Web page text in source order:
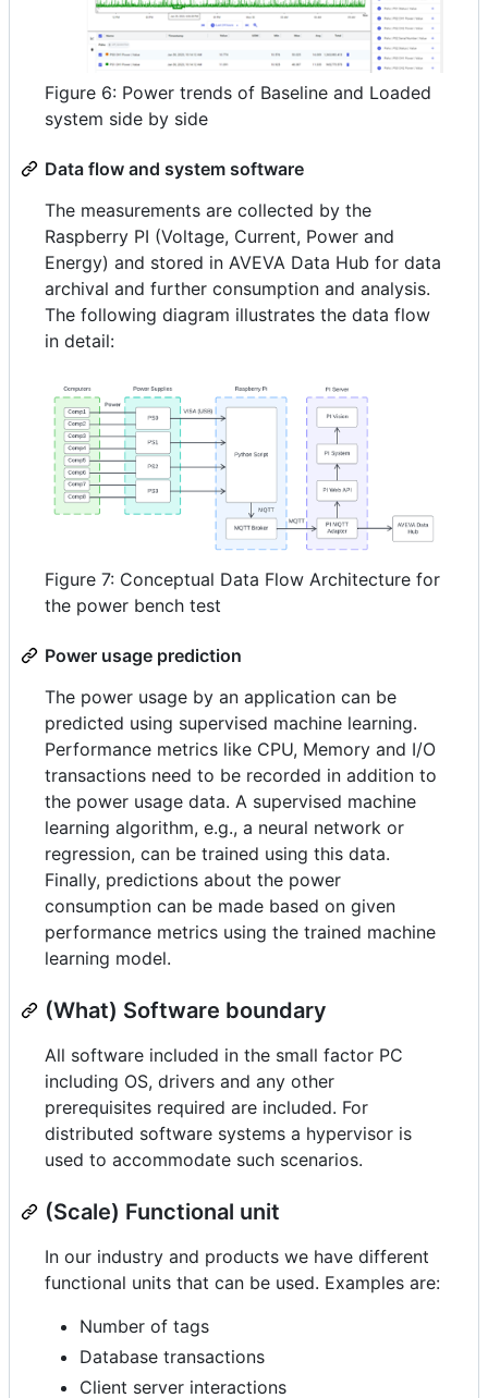
Figure 6: Power trends of Baseline and Loaded
system side by side
Data flow and system software
The measurements are collected by the
Raspberry PI (Voltage, Current, Power and
Energy) and stored in AVEVA Data Hub for data
archival and further consumption and analysis.
The following diagram illustrates the data flow
in detail:
Figure 7: Conceptual Data Flow Architecture for
the power bench test
Power usage prediction
The power usage by an application can be
predicted using supervised machine learning.
Performance metrics like CPU, Memory and I/O
transactions need to be recorded in addition to
the power usage data. A supervised machine
learning algorithm, e.g., a neural network or
regression, can be trained using this data.
Finally, predictions about the power
consumption can be made based on given
performance metrics using the trained machine
learning model.
(What) Software boundary
All software included in the small factor PC
including OS, drivers and any other
prerequisites required are included. For
distributed software systems a hypervisor is
used to accommodate such scenarios.
(Scale) Functional unit
In our industry and products we have different
functional units that can be used. Examples are:
Number of tags
Database transactions
Client server interactions